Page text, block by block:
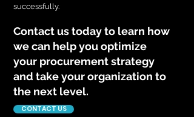
successfully.
Contact us today to learn how
we can help you optimize
your procurement strategy
and take your organization to
the next level.
CONTACT US